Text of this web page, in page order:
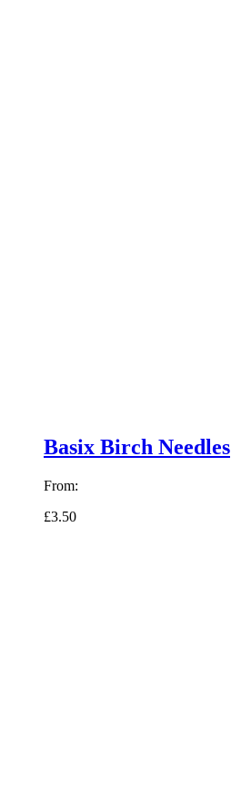
Basix Birch Needles
From:
£3.50